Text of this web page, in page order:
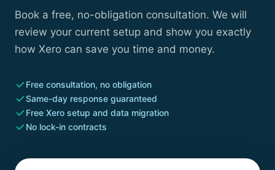
Book a free, no-obligation consultation. We will
review your current setup and show you exactly
how Xero can save you time and money.
Free consultation, no obligation
Same-day response guaranteed
Free Xero setup and data migration
No lock-in contracts